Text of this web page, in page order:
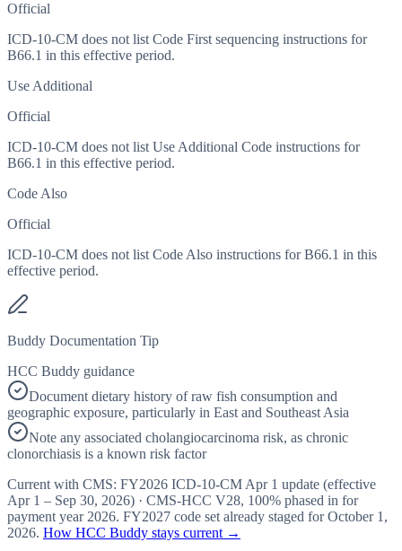
Official
ICD-10-CM does not list Code First sequencing instructions for
B66.1 in this effective period.
Use Additional
Official
ICD-10-CM does not list Use Additional Code instructions for
B66.1 in this effective period.
Code Also
Official
ICD-10-CM does not list Code Also instructions for B66.1 in this
effective period.
Buddy Documentation Tip
HCC Buddy guidance
Document dietary history of raw fish consumption and
geographic exposure, particularly in East and Southeast Asia
Note any associated cholangiocarcinoma risk, as chronic
clonorchiasis is a known risk factor
Current with CMS: FY2026 ICD-10-CM Apr 1 update (effective
Apr 1 – Sep 30, 2026) · CMS-HCC V28, 100% phased in for
payment year 2026. FY2027 code set already staged forOctober 1,
2026. How HCC Buddy stays current →